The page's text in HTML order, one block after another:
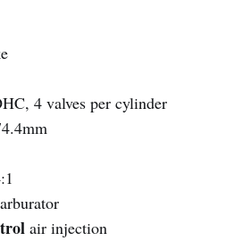
4 valves per cylinder
air injection